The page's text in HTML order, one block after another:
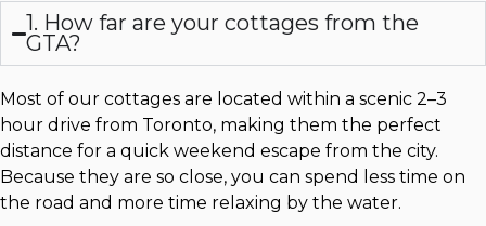
1. How far are your cottages from the
GTA?
Most of our cottages are located within a scenic 2–3
hour drive from Toronto, making them the perfect
distance for a quick weekend escape from the city.
Because they are so close, you can spend less time on
the road and more time relaxing by the water.